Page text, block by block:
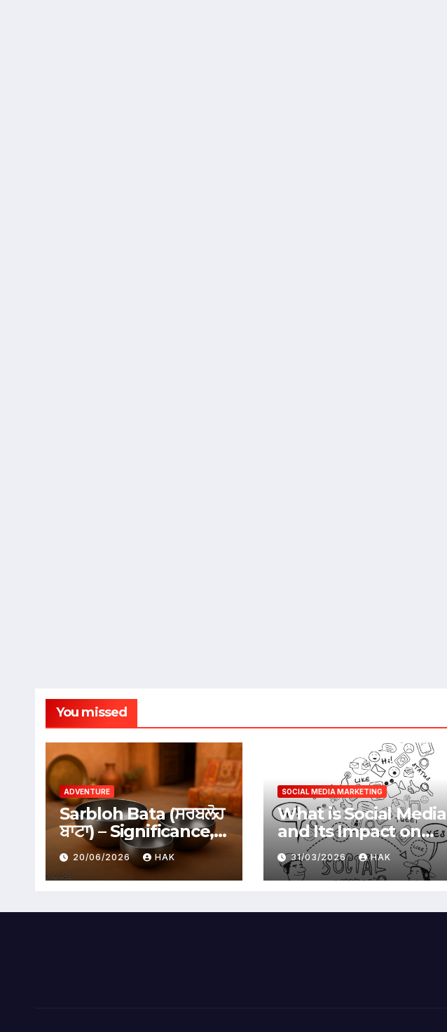
You missed
ADVENTURE
Sarbloh Bata (ਸਰਬਲੋਹ
ਬਾਟਾ) – Significance,
Benefits &
Traditional Uses
20/06/2026 HAK
SOCIAL MEDIA MARKETING
What is Social Media
and Its Impact on
Society |
Advantages &
Disadvantages
31/03/2026 HAK